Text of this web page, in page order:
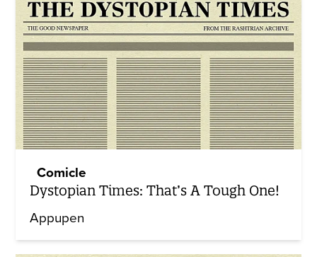
Comicle
Dystopian Times: That’s A Tough One!
Appupen